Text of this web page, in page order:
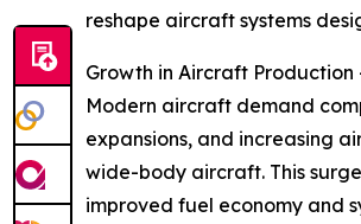
reshape aircraft systems
Growth in Aircraft
Modern aircraft demand
expansions, and increasing
wide-body aircraft. This
improved fuel economy and